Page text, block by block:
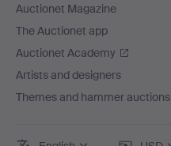
Auctionet Magazine
The Auctionet app
Auctionet Academy
Artists and designers
Themes and hammer auctions